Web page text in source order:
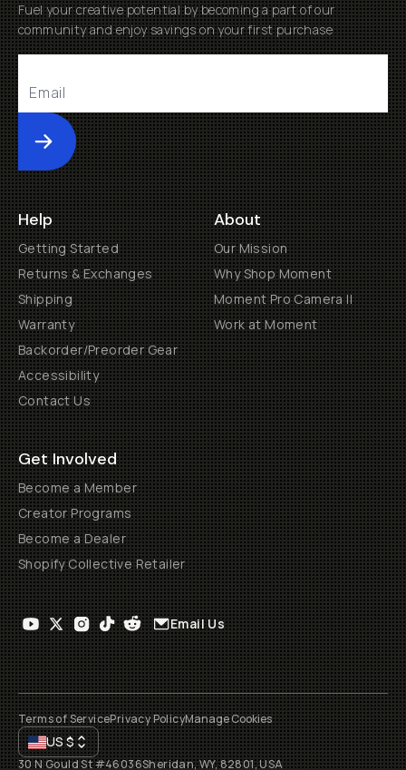
Fuel your creative potential by becoming a part of our
community and enjoy savings on your first purchase
Submit
Help
Getting Started
Returns & Exchanges
Shipping
Warranty
Backorder/Preorder Gear
Accessibility
Contact Us
About
Our Mission
Why Shop Moment
Moment Pro Camera II
Work at Moment
Get Involved
Become a Member
Creator Programs
Become a Dealer
Shopify Collective Retailer
Email Us
Terms of ServicePrivacy PolicyManage Cookies
US$
30 N Gould St #46036Sheridan, WY, 82801, USA